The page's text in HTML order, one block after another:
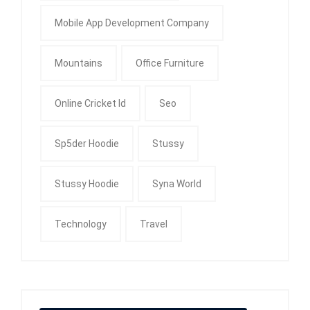
Mobile App Development Company
Mountains Office Furniture
Online Cricket Id Seo
Sp5der Hoodie Stussy
Stussy Hoodie Syna World
Technology Travel